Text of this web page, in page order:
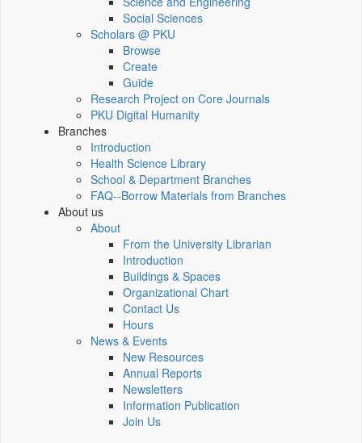
Social Sciences
Scholars @ PKU
Browse
Create
Guide
Research Project on Core Journals
PKU Digital Humanity
Branches
Introduction
Health Science Library
School & Department Branches
FAQ--Borrow Materials from Branches
About us
About
From the University Librarian
Introduction
Buildings & Spaces
Organizational Chart
Contact Us
Hours
News & Events
New Resources
Annual Reports
Newsletters
Information Publication
Join Us